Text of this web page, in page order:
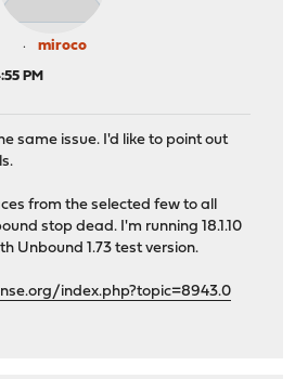
miroco
PM
same issue. I'd like to point out
from the selected few to all
stop dead. I'm running 18.1.10
Unbound 1.73 test version.
index.php?topic=8943.0